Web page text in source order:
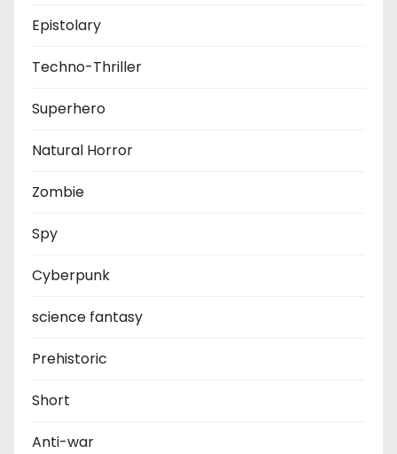
Epistolary
Techno-Thriller
Superhero
Natural Horror
Zombie
Spy
Cyberpunk
science fantasy
Prehistoric
Short
Anti-war